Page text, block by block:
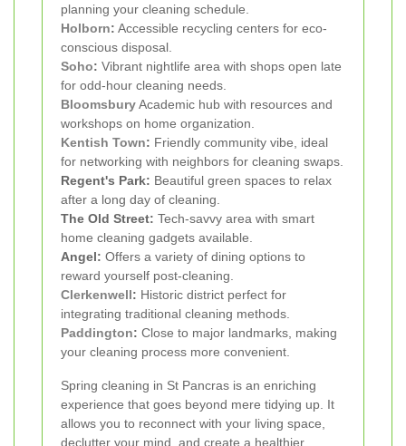
planning your cleaning schedule.
Holborn: Accessible recycling centers for eco-
conscious disposal.
Soho: Vibrant nightlife area with shops open late
for odd-hour cleaning needs.
BloomsburyAcademic hub with resources and
workshops on home organization.
Kentish Town: Friendly community vibe, ideal
for networking with neighbors for cleaning swaps.
Regent's Park: Beautiful green spaces to relax
after a long day of cleaning.
The Old Street: Tech-savvy area with smart
home cleaning gadgets available.
Angel: Offers a variety of dining options to
reward yourself post-cleaning.
Clerkenwell: Historic district perfect for
integrating traditional cleaning methods.
Paddington: Close to major landmarks, making
your cleaning process more convenient.
Spring cleaning in St Pancras is an enriching
experience that goes beyond mere tidying up. It
allows you to reconnect with your living space,
declutter your mind, and create a healthier